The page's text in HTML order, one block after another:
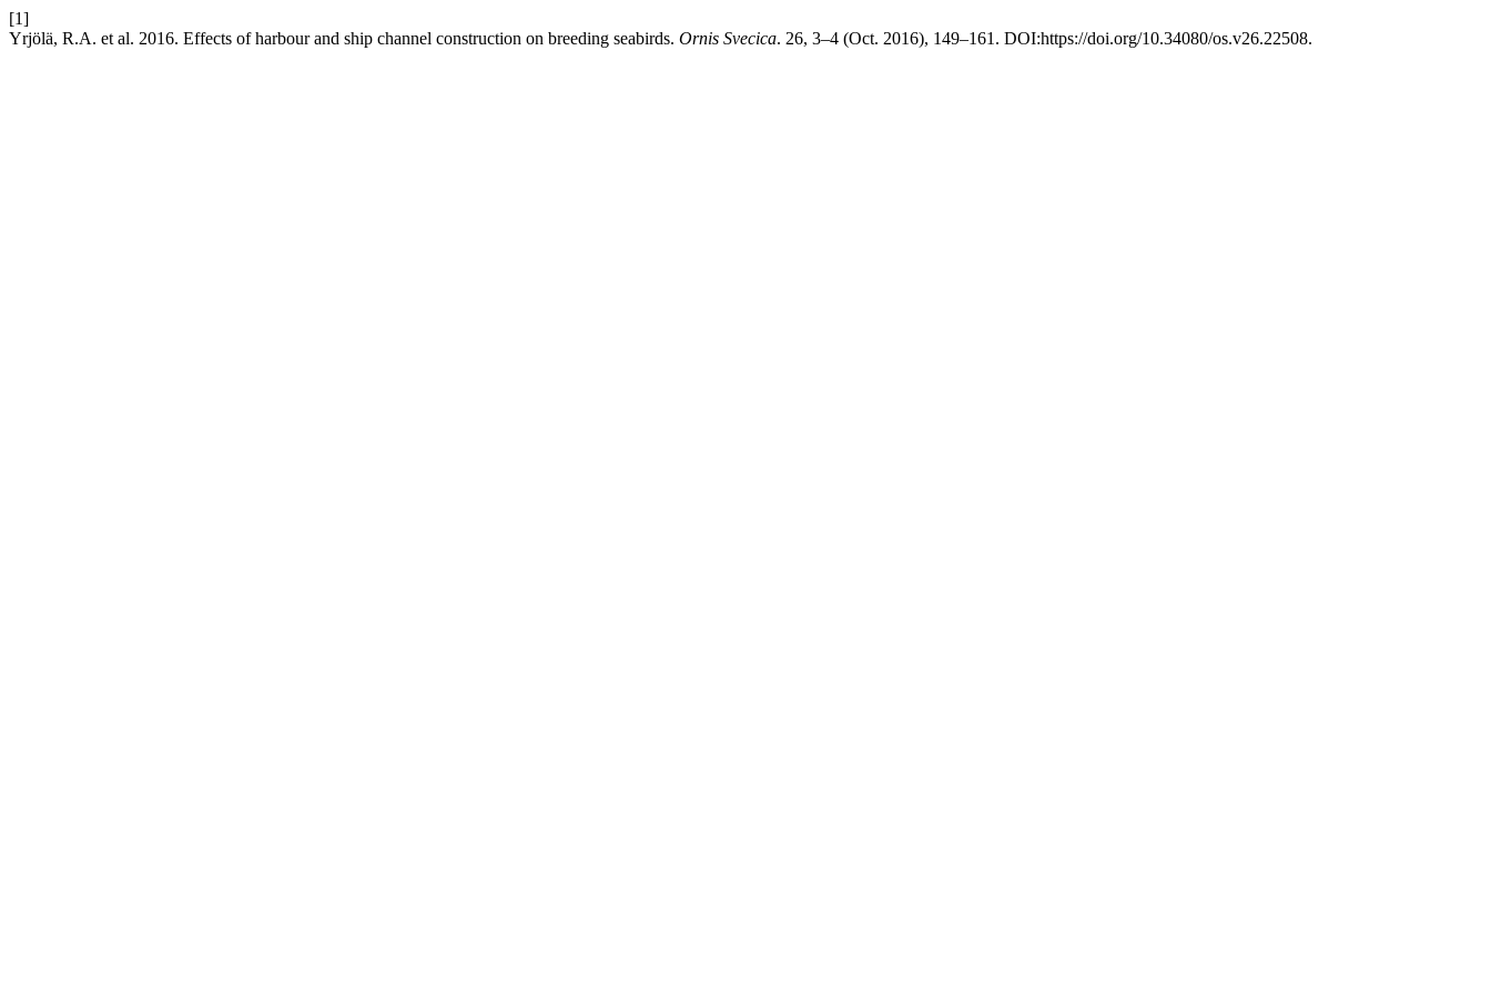
[1]
Yrjölä, R.A. et al. 2016. Effects of harbour and ship channel construction on breeding seabirds. Ornis Svecica. 26, 3–4 (Oct. 2016), 149–161. DOI:https://doi.org/10.34080/os.v26.22508.